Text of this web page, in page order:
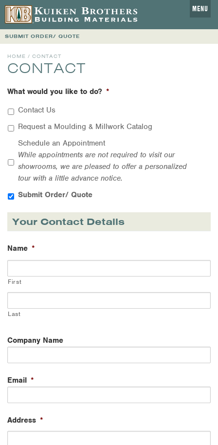
MENU
SUBMIT ORDER/ QUOTE
HOME / CONTACT
CONTACT
What would you like to do? *
Contact Us
Request a Moulding & Millwork Catalog
Schedule an Appointment
While appointments are not required to visit our
showrooms, we are pleased to offer a personalized
tour with a little advance notice.
Submit Order/ Quote
Your Contact Details
Name *
First
Last
Company Name
Email *
Address *